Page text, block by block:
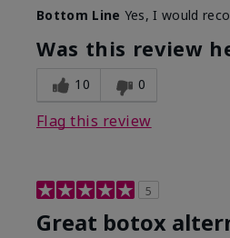
Bottom Line Yes, I would
Was this review
10 0
Flag this review
5
Great botox